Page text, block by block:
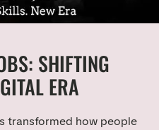
SHIFTING
ERA
transformed how people